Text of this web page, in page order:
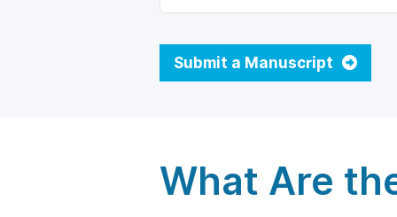
Submit a Manuscript
What Are